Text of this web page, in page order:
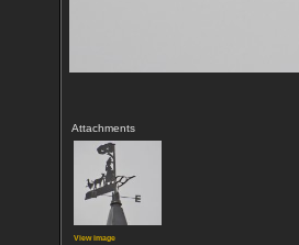
Attachments
View image